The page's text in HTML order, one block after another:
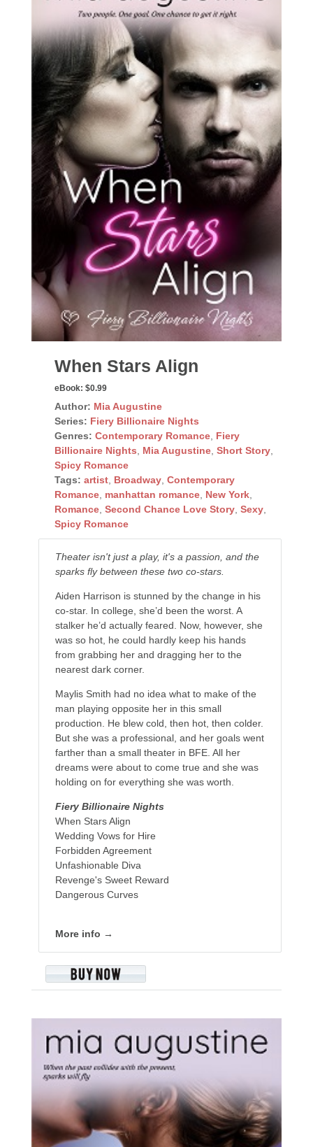
When Stars Align
eBook: $0.99
Author: Mia Augustine
Series: Fiery Billionaire Nights
Genres: Contemporary Romance, Fiery
Billionaire Nights, Mia Augustine, Short Story,
Spicy Romance
Tags: artist, Broadway, Contemporary
Romance, manhattan romance, New York,
Romance, Second Chance Love Story, Sexy,
Spicy Romance
Theater isn't just a play, it's a passion, and the
sparks fly between these two co-stars.
Aiden Harrison is stunned by the change in his
co-star. In college, she’d been the worst. A
stalker he’d actually feared. Now, however, she
was so hot, he could hardly keep his hands
from grabbing her and dragging her to the
nearest dark corner.
Maylis Smith had no idea what to make of the
man playing opposite her in this small
production. He blew cold, then hot, then colder.
But she was a professional, and her goals went
farther than a small theater in BFE. All her
dreams were about to come true and she was
holding on for everything she was worth.
Fiery Billionaire Nights
When Stars Align
Wedding Vows for Hire
Forbidden Agreement
Unfashionable Diva
Revenge's Sweet Reward
Dangerous Curves
More info →